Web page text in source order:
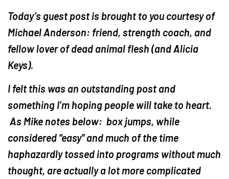
Today’s guest post is brought to you courtesy of
Michael Anderson: friend, strength coach, and
fellow lover of dead animal flesh (and Alicia
Keys).
I felt this was an outstanding post and
something I’m hoping people will take to heart.
As Mike notes below: box jumps, while
considered “easy” and much of the time
haphazardly tossed into programs without much
thought, are actually a lot more complicated